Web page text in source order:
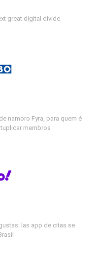
great digital divide
namoro Fyra, para quem é
membros
las app de citas se